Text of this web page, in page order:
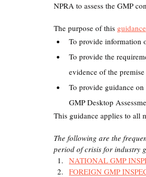
NPRA to assess the GMP
The purpose of this guidance
To provide information
To provide the
evidence of the
To provide guidance
GMP Desktop
This guidance applies to all
The following are the
period of crisis for industry
NATIONAL GMP
FOREIGN GMP